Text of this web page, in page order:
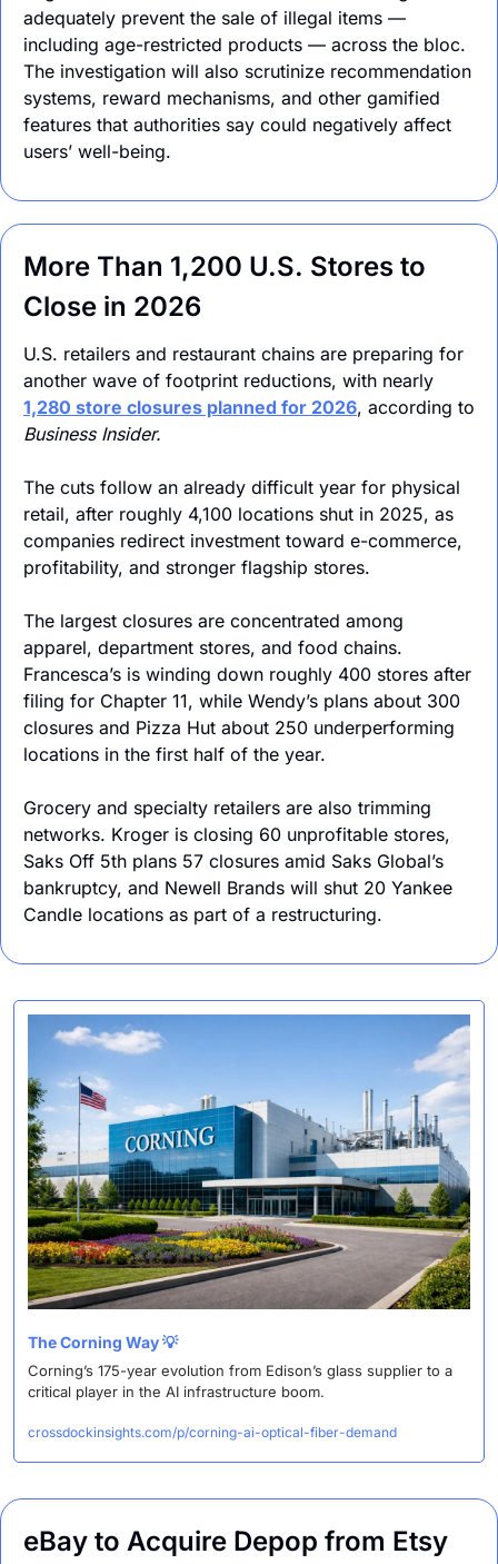
adequately prevent the sale of illegal items —
including age-restricted products — across the bloc.
The investigation will also scrutinize recommendation
systems, reward mechanisms, and other gamified
features that authorities say could negatively affect
users’ well-being.
More Than 1,200 U.S. Stores to
Close in 2026
U.S. retailers and restaurant chains are preparing for
1,280 store closures planned for 2026
Business Insider.
The cuts follow an already difficult year for physical
retail, after roughly 4,100 locations shut in 2025, as
companies redirect investment toward e-commerce,
profitability, and stronger flagship stores.
The largest closures are concentrated among
apparel, department stores, and food chains.
Francesca’s is winding down roughly 400 stores after
filing for Chapter 11, while Wendy’s plans about 300
closures and Pizza Hut about 250 underperforming
locations in the first half of the year.
Grocery and specialty retailers are also trimming
networks. Kroger is closing 60 unprofitable stores,
Saks Off 5th plans 57 closures amid Saks Global’s
bankruptcy, and Newell Brands will shut 20 Yankee
Candle locations as part of a restructuring.
The Corning Way 💡
Corning’s 175-year evolution from Edison’s glass supplier to a
critical player in the AI infrastructure boom.
crossdockinsights.com/p/corning-ai-optical-fiber-demand
eBay to Acquire Depop from Etsy